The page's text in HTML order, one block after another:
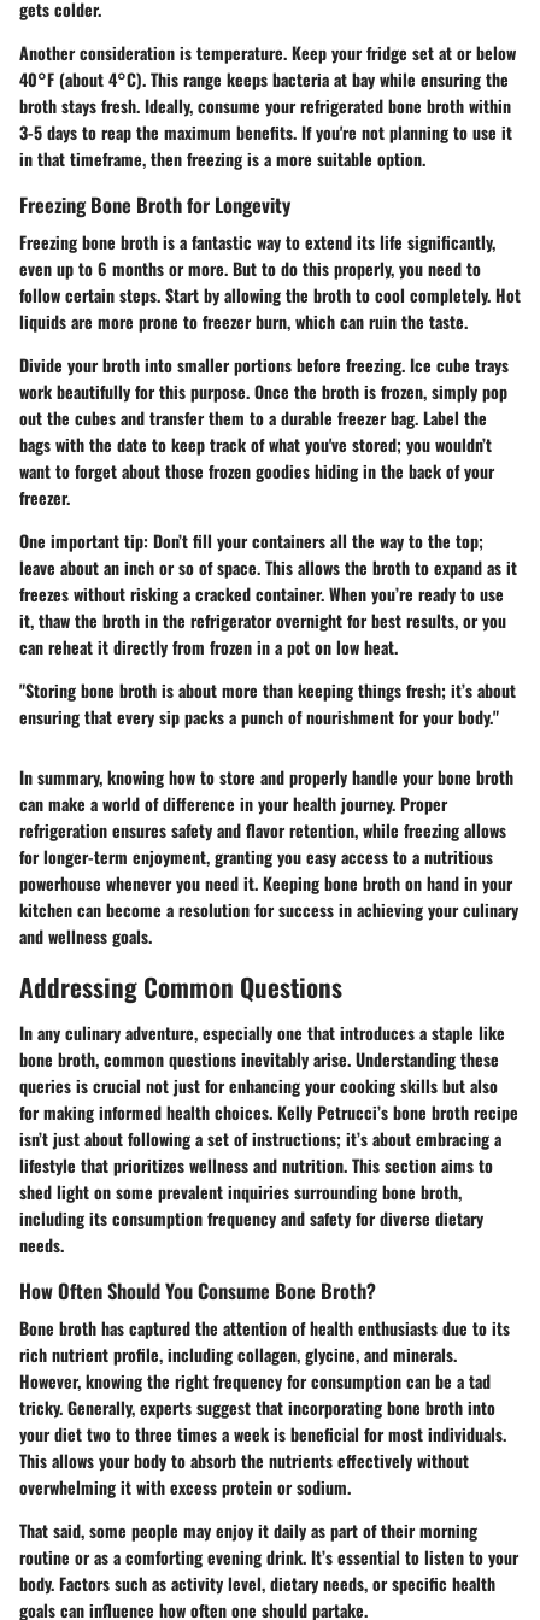
gets colder.
Another consideration is temperature. Keep your fridge set at or below
40°F (about 4°C). This range keeps bacteria at bay while ensuring the
broth stays fresh. Ideally, consume your refrigerated bone broth within
3-5 days to reap the maximum benefits. If you're not planning to use it
in that timeframe, then freezing is a more suitable option.
Freezing Bone Broth for Longevity
Freezing bone broth is a fantastic way to extend its life significantly,
even up to 6 months or more. But to do this properly, you need to
follow certain steps. Start by allowing the broth to cool completely. Hot
liquids are more prone to freezer burn, which can ruin the taste.
Divide your broth into smaller portions before freezing. Ice cube trays
work beautifully for this purpose. Once the broth is frozen, simply pop
out the cubes and transfer them to a durable freezer bag. Label the
bags with the date to keep track of what you've stored; you wouldn’t
want to forget about those frozen goodies hiding in the back of your
freezer.
One important tip: Don’t fill your containers all the way to the top;
leave about an inch or so of space. This allows the broth to expand as it
freezes without risking a cracked container. When you’re ready to use
it, thaw the broth in the refrigerator overnight for best results, or you
can reheat it directly from frozen in a pot on low heat.
"Storing bone broth is about more than keeping things fresh; it’s about
ensuring that every sip packs a punch of nourishment for your body."
In summary, knowing how to store and properly handle your bone broth
can make a world of difference in your health journey. Proper
refrigeration ensures safety and flavor retention, while freezing allows
for longer-term enjoyment, granting you easy access to a nutritious
powerhouse whenever you need it. Keeping bone broth on hand in your
kitchen can become a resolution for success in achieving your culinary
and wellness goals.
Addressing Common Questions
In any culinary adventure, especially one that introduces a staple like
bone broth, common questions inevitably arise. Understanding these
queries is crucial not just for enhancing your cooking skills but also
for making informed health choices. Kelly Petrucci’s bone broth recipe
isn’t just about following a set of instructions; it’s about embracing a
lifestyle that prioritizes wellness and nutrition. This section aims to
shed light on some prevalent inquiries surrounding bone broth,
including its consumption frequency and safety for diverse dietary
needs.
How Often Should You Consume Bone Broth?
Bone broth has captured the attention of health enthusiasts due to its
rich nutrient profile, including collagen, glycine, and minerals.
However, knowing the right frequency for consumption can be a tad
tricky. Generally, experts suggest that incorporating bone broth into
your diettwo to three times a weekis beneficial for most individuals.
This allows your body to absorb the nutrients effectively without
overwhelming it with excess protein or sodium.
That said, some people may enjoy it daily as part of their morning
routine or as a comforting evening drink. It’s essential to listen to your
body. Factors such as activity level, dietary needs, or specific health
goals can influence how often one should partake.